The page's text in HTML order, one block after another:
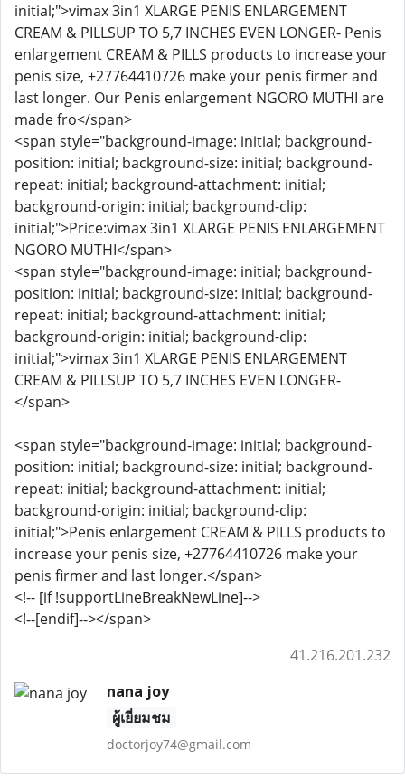
initial;">vimax 3in1 XLARGE PENIS ENLARGEMENT
CREAM & PILLSUP TO 5,7 INCHES EVEN LONGER- Penis
enlargement CREAM & PILLS products to increase your
penis size, +27764410726 make your penis firmer and
last longer. Our Penis enlargement NGORO MUTHI are
made fro</span>
<span style="background-image: initial; background-
position: initial; background-size: initial; background-
repeat: initial; background-attachment: initial;
background-origin: initial; background-clip:
initial;">Price:vimax 3in1 XLARGE PENIS ENLARGEMENT
NGORO MUTHI</span>
<span style="background-image: initial; background-
position: initial; background-size: initial; background-
repeat: initial; background-attachment: initial;
background-origin: initial; background-clip:
initial;">vimax 3in1 XLARGE PENIS ENLARGEMENT
CREAM & PILLSUP TO 5,7 INCHES EVEN LONGER-
</span>
<span style="background-image: initial; background-
position: initial; background-size: initial; background-
repeat: initial; background-attachment: initial;
background-origin: initial; background-clip:
initial;">Penis enlargement CREAM & PILLS products to
increase your penis size, +27764410726 make your
penis firmer and last longer.</span>
<!-- [if !supportLineBreakNewLine]-->
<!--[endif]--></span>
41.216.201.232
nana joy
ผู้เยี่ยมชม
doctorjoy74@gmail.com